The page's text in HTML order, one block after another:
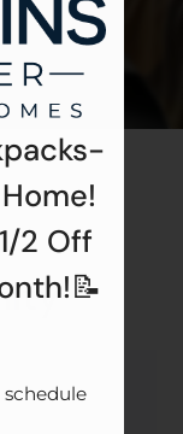
2 Off
schedule